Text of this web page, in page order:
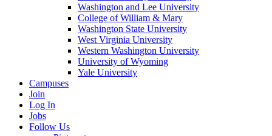
Washington and Lee University
College of William & Mary
Washington State University
West Virginia University
Western Washington University
University of Wyoming
Yale University
Campuses
Join
Log In
Jobs
Follow Us